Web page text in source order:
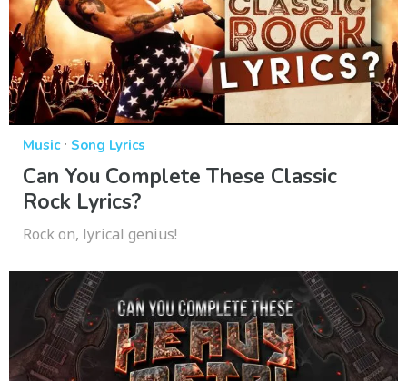
Music· Song Lyrics
Can You Complete These Classic
Rock Lyrics?
Rock on, lyrical genius!